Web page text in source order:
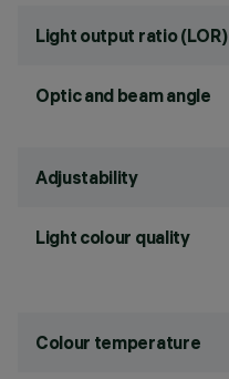
Light output ratio (LOR)
Optic and beam angle
Adjustability
Light colour quality
Colour temperature